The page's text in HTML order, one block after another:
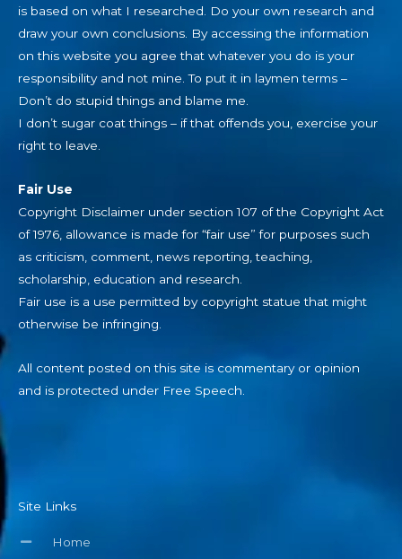
is based on what I researched. Do your own research and
draw your own conclusions. By accessing the information
on this website you agree that whatever you do is your
responsibility and not mine. To put it in laymen terms –
Don’t do stupid things and blame me.
I don’t sugar coat things – if that offends you, exercise your
right to leave.
Fair Use
Copyright Disclaimer under section 107 of the Copyright Act
of 1976, allowance is made for “fair use” for purposes such
as criticism, comment, news reporting, teaching,
scholarship, education and research.
Fair use is a use permitted by copyright statue that might
otherwise be infringing.
All content posted on this site is commentary or opinion
and is protected under Free Speech.
Site Links
Home